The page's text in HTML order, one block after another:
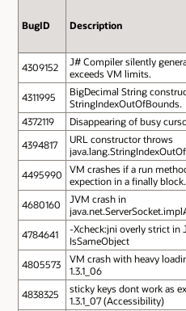
BugID Description
4309152
J# Compiler silently
exceeds VM limits.
4311995
BigDecimal String
StringIndexOutOfBounds.
4372119
Disappearing of busy
4394817
URL constructor throws
4495990
VM crashes if a run
expection in a finally block.
4680160
JVM crash in
4784641
-Xcheck:jni overly strict in
IsSameObject
4805573
VM crash with heavy
1.3.1_06
4838325
sticky keys dont work as
1.3.1_07 (Accessibility)